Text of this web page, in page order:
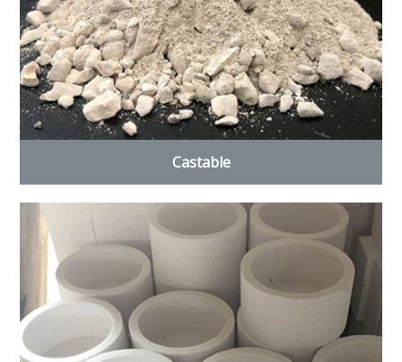
Castable